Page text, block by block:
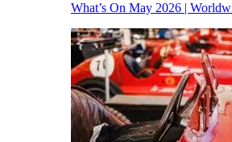
What’s On May 2026 |